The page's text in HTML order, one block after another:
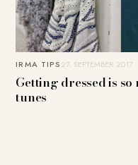
IRMA TIPS27. SEPTEMBER 2017
Getting dressed is
tunes